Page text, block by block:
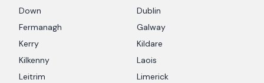
Down
Dublin
Fermanagh
Galway
Kerry
Kildare
Kilkenny
Laois
Leitrim
Limerick